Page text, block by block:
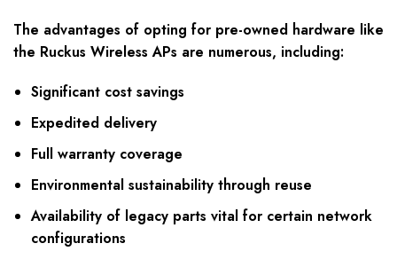
The advantages of opting for pre-owned hardware like
the Ruckus Wireless APs are numerous, including:
Significant cost savings
Expedited delivery
Full warranty coverage
Environmental sustainability through reuse
Availability of legacy parts vital for certain network
configurations